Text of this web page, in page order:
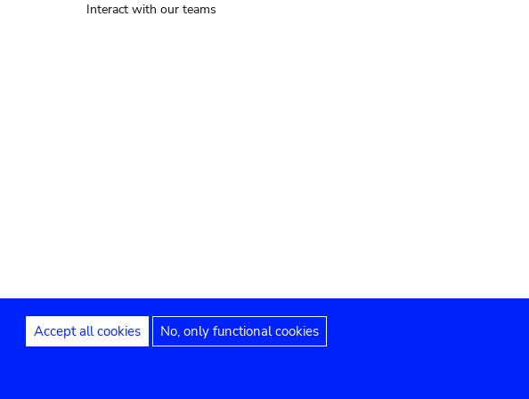
Interact with our teams
Privacy settings Legal notices Accessibility statement
Accept all cookies No, only functional cookies